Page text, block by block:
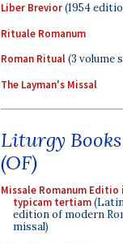
Liber Brevior(1954
Rituale Romanum
Roman Ritual(3 volume
The Layman's Missal
Liturgy Books
(OF)
Missale Romanum Editio
typicam tertiam
edition of modern
missal)